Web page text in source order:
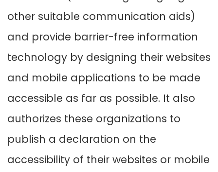
other suitable communication aids)
and provide barrier-free information
technology by designing their websites
and mobile applications to be made
accessible as far as possible. It also
authorizes these organizations to
publish a declaration on the
accessibility of their websites or mobile